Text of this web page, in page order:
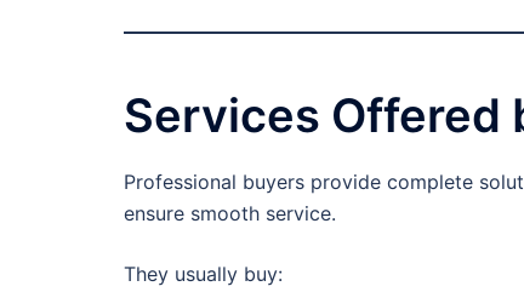
Services Offered
Professional buyers provide complete
ensure smooth service.
They usually buy: